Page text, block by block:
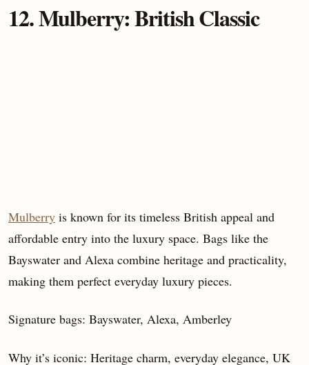
12. Mulberry: British Classic
Mulberry is known for its timeless British appeal and
affordable entry into the luxury space. Bags like the
Bayswater and Alexa combine heritage and practicality,
making them perfect everyday luxury pieces.
Signature bags: Bayswater, Alexa, Amberley
Why it’s iconic: Heritage charm, everyday elegance, UK